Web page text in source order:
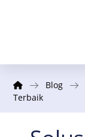
Blog
Terbaik